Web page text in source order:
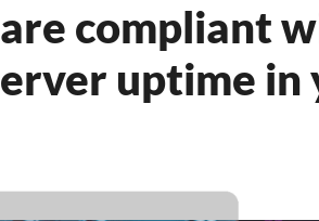
compliant
uptime in